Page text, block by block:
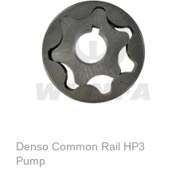
Denso Common Rail HP3
Pump